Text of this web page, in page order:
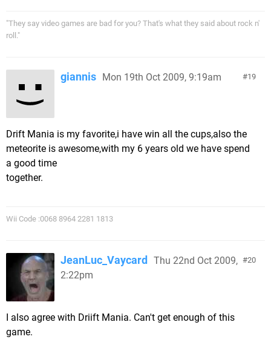
"They say video games are bad for you? That's what they said about rock n'
roll."
19
giannis Mon 19th Oct 2009, 9:19am
Drift Mania is my favorite,i have win all the cups,also the
meteorite is awesome,with my 6 years old we have spend
a good time
together.
Wii Code :0068 8964 2281 1813
20
JeanLuc_Vaycard
Thu 22nd Oct 2009,
2:22pm
I also agree with Driift Mania. Can't get enough of this
game.